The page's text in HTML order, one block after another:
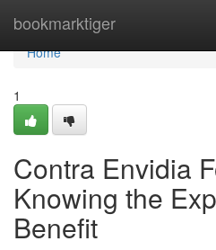
bookmarktiger
Home
Home
1
Contra Envidia
Knowing the
Benefit